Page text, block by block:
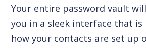
Your entire password vault
you in a sleek interface that
how your contacts are set up